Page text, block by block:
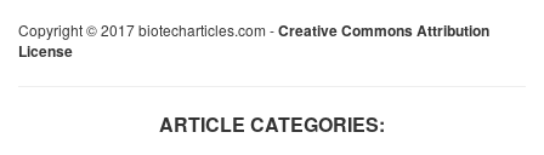
Copyright © 2017 biotecharticles.com -Creative Commons Attribution
License
ARTICLE CATEGORIES: